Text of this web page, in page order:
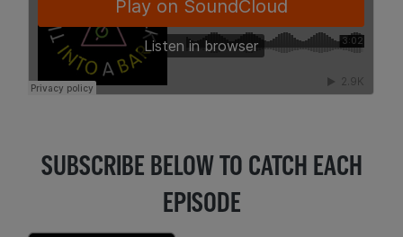
SUBSCRIBE BELOW TO CATCH EACH
EPISODE